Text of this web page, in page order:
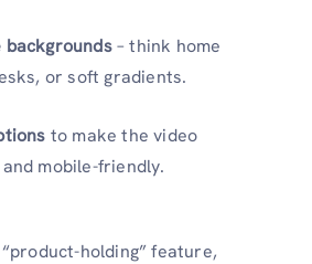
backgrounds– think home
or soft gradients.
to make the video
mobile-friendly.
holding” feature,